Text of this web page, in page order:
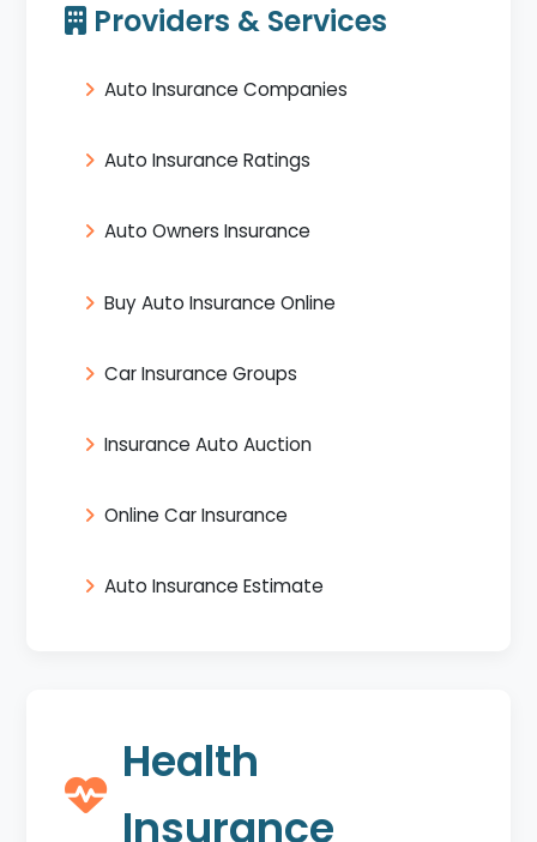
Providers & Services
Auto Insurance Companies
Auto Insurance Ratings
Auto Owners Insurance
Buy Auto Insurance Online
Car Insurance Groups
Insurance Auto Auction
Online Car Insurance
Auto Insurance Estimate
Health
Insurance